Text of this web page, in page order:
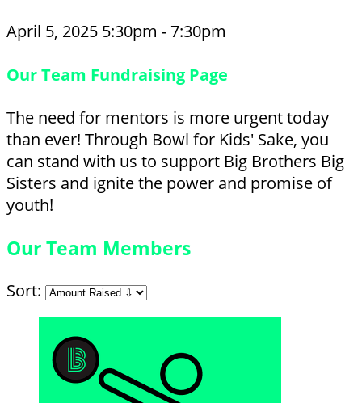
April 5, 2025 5:30pm - 7:30pm
Our Team Fundraising Page
The need for mentors is more urgent today
than ever! Through Bowl for Kids' Sake, you
can stand with us to support Big Brothers Big
Sisters and ignite the power and promise of
youth!
Our Team Members
Sort: